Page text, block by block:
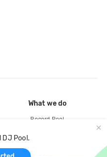
DJ Pool.
What we do
Record Pool